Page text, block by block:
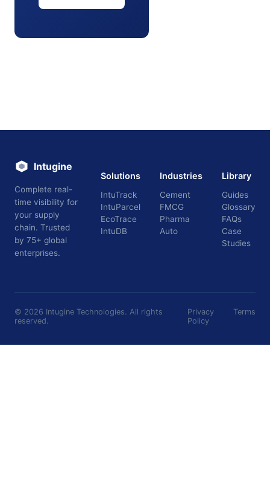
Intugine
Complete real-
time visibility for
your supply
chain. Trusted
by 75+ global
enterprises.
Solutions
IntuTrack
IntuParcel
EcoTrace
IntuDB
Industries
Cement
FMCG
Pharma
Auto
Library
Guides
Glossary
FAQs
Case
Studies
© 2026 Intugine Technologies. All rights
reserved.
Privacy
Policy
Terms